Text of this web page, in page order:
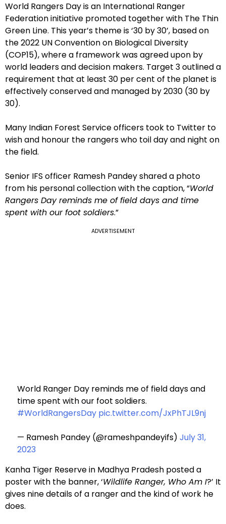
World Rangers Day is an International Ranger
Federation initiative promoted together with The Thin
Green Line. This year’s theme is ‘30 by 30’, based on
the 2022 UN Convention on Biological Diversity
(COP15), where a framework was agreed upon by
world leaders and decision makers. Target 3 outlined a
requirement that at least 30 per cent of the planet is
effectively conserved and managed by 2030 (30 by
30).
Many Indian Forest Service officers took to Twitter to
wish and honour the rangers who toil day and night on
the field.
Senior IFS officer Ramesh Pandey shared a photo
from his personal collection with the caption, “World
Rangers Day reminds me of field days and time
spent with our foot soldiers.”
ADVERTISEMENT
World Ranger Day reminds me of field days and
time spent with our foot soldiers.
#WorldRangersDay pic.twitter.com/JxPhTJL9nj
— Ramesh Pandey (@rameshpandeyifs) July 31,
2023
Kanha Tiger Reserve in Madhya Pradesh posted a
poster with the banner, ‘Wildlife Ranger, Who Am I?’ It
gives nine details of a ranger and the kind of work he
does.